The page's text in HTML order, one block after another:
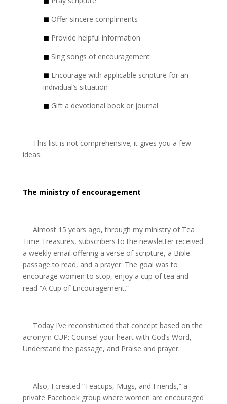
◼ Offer sincere compliments
◼ Provide helpful information
◼ Sing songs of encouragement
◼ Encourage with applicable scripture for an
individual’s situation
◼ Gift a devotional book or journal
This list is not comprehensive; it gives you a few
ideas.
The ministry of encouragement
Almost 15 years ago, through my ministry of Tea
Time Treasures, subscribers to the newsletter received
a weekly email offering a verse of scripture, a Bible
passage to read, and a prayer. The goal was to
encourage women to stop, enjoy a cup of tea and
read “A Cup of Encouragement.”
Today I’ve reconstructed that concept based on the
acronym CUP: Counsel your heart with God’s Word,
Understand the passage, and Praise and prayer.
Also, I created “Teacups, Mugs, and Friends,” a
private Facebook group where women are encouraged